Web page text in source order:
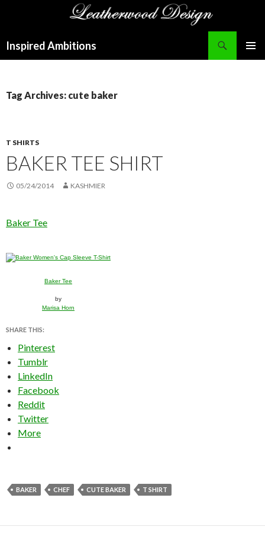
Inspired Ambitions
Tag Archives: cute baker
T SHIRTS
BAKER TEE SHIRT
05/24/2014 KASHMIER
Baker Tee
Baker Tee
by
Marisa Horn
SHARE THIS:
Pinterest
Tumblr
LinkedIn
Facebook
Reddit
Twitter
More
BAKER CHEF CUTE BAKER T SHIRT